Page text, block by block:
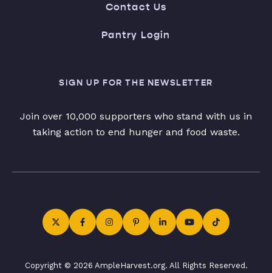
Contact Us
Pantry Login
SIGN UP FOR THE NEWSLETTER
Join over 10,000 supporters who stand with us in
taking action to end hunger and food waste.
Copyright © 2026 AmpleHarvest.org. All Rights Reserved.